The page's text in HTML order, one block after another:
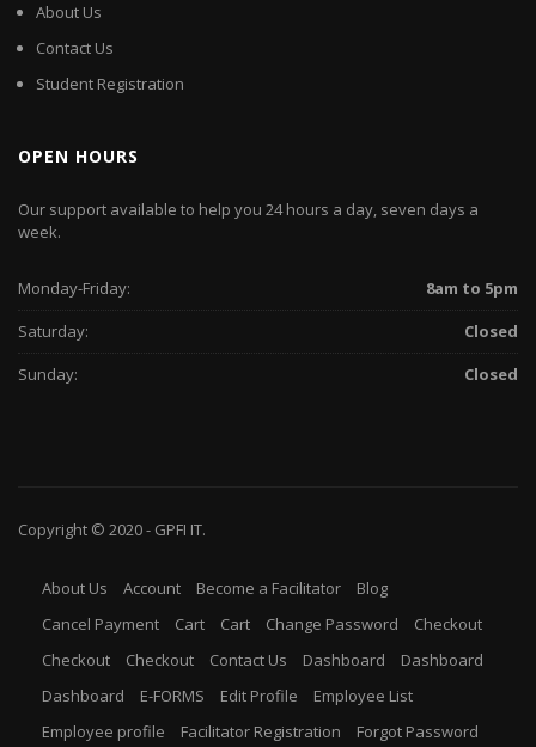
About Us
Contact Us
Student Registration
OPEN HOURS
Our support available to help you 24 hours a day, seven days a
week.
Monday-Friday:
8am to 5pm
Saturday:
Closed
Sunday:
Closed
Copyright © 2020 - GPFI IT.
About Us Account Become a Facilitator
Blog
Cancel Payment
Cart Cart Change Password
Checkout
Checkout
Checkout Contact Us Dashboard
Dashboard
Dashboard
E-FORMS Edit Profile
Employee List
Employee profile
Facilitator Registration Forgot Password